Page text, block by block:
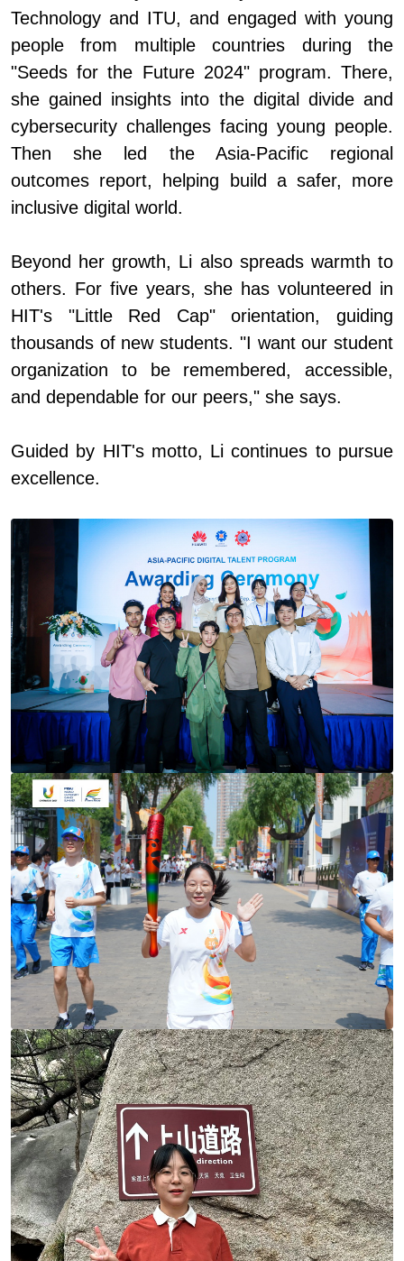
Technology and ITU, and engaged with young
people from multiple countries during the
"Seeds for the Future 2024" program. There,
she gained insights into the digital divide and
cybersecurity challenges facing young people.
Then she led the Asia-Pacific regional
outcomes report, helping build a safer, more
inclusive digital world.
Beyond her growth, Li also spreads warmth to
others. For five years, she has volunteered in
HIT's "Little Red Cap" orientation, guiding
thousands of new students. "I want our student
organization to be remembered, accessible,
and dependable for our peers," she says.
Guided by HIT's motto, Li continues to pursue
excellence.